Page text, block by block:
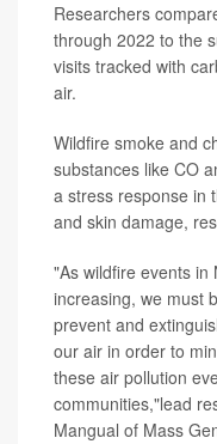
Researchers
through 2022 to the
visits tracked with
air.
Wildfire smoke and
substances like CO
a stress response in
and skin damage,
"As wildfire events in
increasing, we must
prevent and
our air in order to
these air pollution
communities,"lead
Mangual of Mass